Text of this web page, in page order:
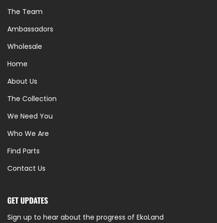
The Team
Ambassadors
Wholesale
Home
About Us
The Collection
We Need You
Who We Are
Find Parts
Contact Us
GET UPDATES
Sign up to hear about the progress of EkoLand